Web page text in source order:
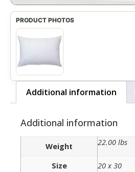
Additional information
Additional information
Weight 22.00 lbs
Size
20 x 30